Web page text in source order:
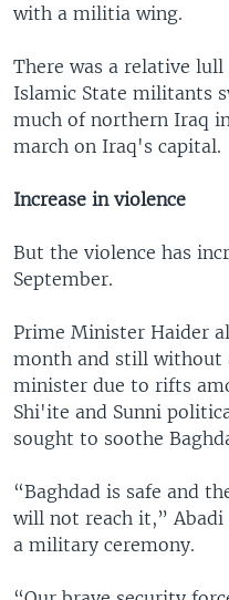
with a militia wing.
There was a relative
Islamic State militants
much of northern Iraq
march on Iraq's capital.
Increase in violence
But the violence has
September.
Prime Minister Haider
month and still without
minister due to rifts
Shi'ite and Sunni
sought to soothe
“Baghdad is safe and
will not reach it,” Abadi
a military ceremony.